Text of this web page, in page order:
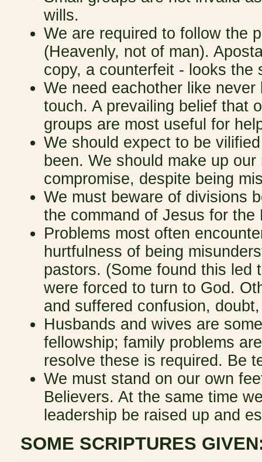
wills.
We are required to follow the
(Heavenly, not of man).
copy, a counterfeit - looks
We need eachother like
touch. A prevailing belief that
groups are most useful for
We should expect to be
been. We should make up
compromise, despite being
We must beware of divisions
the command of Jesus for the
Problems most often
hurtfulness of being
pastors. (Some found this led
were forced to turn to God.
and suffered confusion,
Husbands and wives are
fellowship; family problems
resolve these is required. Be
We must stand on our own
Believers. At the same time
leadership be raised up and
SOME SCRIPTURES